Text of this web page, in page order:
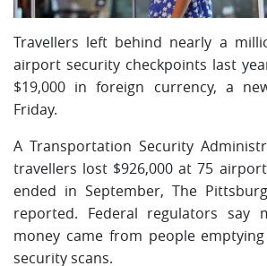
Travellers left behind nearly a
airport security checkpoints last
$19,000 in foreign currency, a
Friday.
A Transportation Security
travellers lost $926,000 at 75
ended in September, The
reported. Federal regulators
money came from people
security scans.